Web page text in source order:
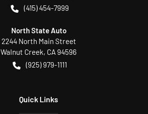
(415) 454-7999
North State Auto
2244 North Main Street
Walnut Creek, CA 94596
(925) 979-1111
Quick Links